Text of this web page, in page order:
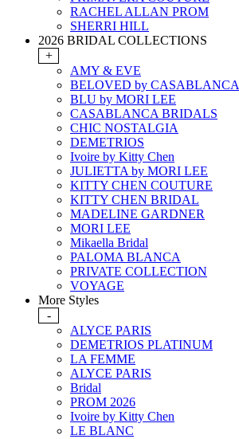
RACHEL ALLAN PROM
SHERRI HILL
2026 BRIDAL COLLECTIONS
+
AMY & EVE
BELOVED by CASABLANCA
BLU by MORI LEE
CASABLANCA BRIDALS
CHIC NOSTALGIA
DEMETRIOS
Ivoire by Kitty Chen
JULIETTA by MORI LEE
KITTY CHEN COUTURE
KITTY CHEN BRIDAL
MADELINE GARDNER
MORI LEE
Mikaella Bridal
PALOMA BLANCA
PRIVATE COLLECTION
VOYAGE
More Styles
-
ALYCE PARIS
DEMETRIOS PLATINUM
LA FEMME
ALYCE PARIS
Bridal
PROM 2026
Ivoire by Kitty Chen
LE BLANC